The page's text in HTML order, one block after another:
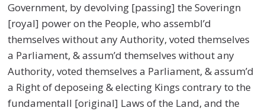
Government, by devolving [passing] the Soveringn
[royal] power on the People, who assembl’d
themselves without any Authority, voted themselves
a Parliament, & assum’d themselves without any
Authority, voted themselves a Parliament, & assum’d
a Right of deposeing & electing Kings contrary to the
fundamentall [original] Laws of the Land, and the